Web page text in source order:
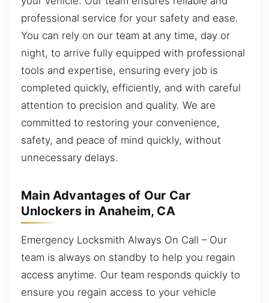
professional service for your safety and ease.
You can rely on our team at any time, day or
night, to arrive fully equipped with professional
tools and expertise, ensuring every job is
completed quickly, efficiently, and with careful
attention to precision and quality. We are
committed to restoring your convenience,
safety, and peace of mind quickly, without
unnecessary delays.
Main Advantages of Our Car
Unlockers in Anaheim, CA
Emergency Locksmith Always On Call – Our
team is always on standby to help you regain
access anytime. Our team responds quickly to
ensure you regain access to your vehicle